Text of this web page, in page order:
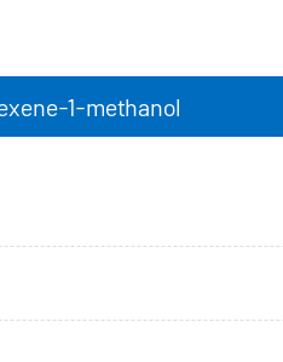
1-methanol